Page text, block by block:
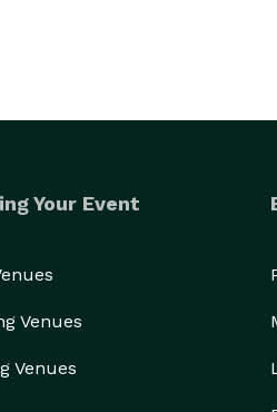
individuals working
photographers who
types of photography work
Your Event
Venues
Venues